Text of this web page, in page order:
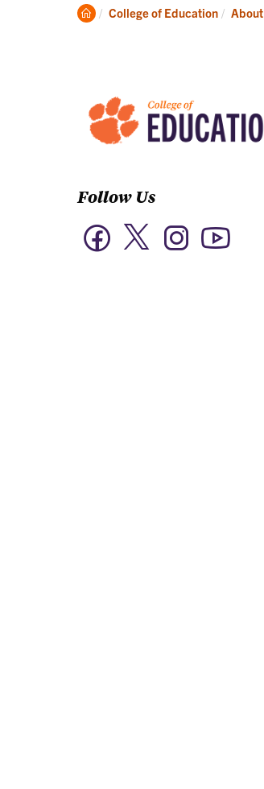
Academics
Clemson
College of Education About
Follow Us
FacebookTwitter Instagram